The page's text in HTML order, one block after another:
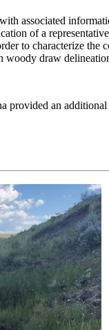
associated
of a
to characterize the
woody draw
an